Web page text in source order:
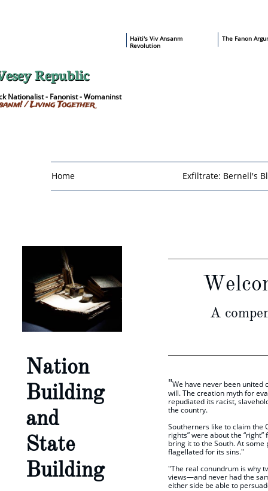
Home Exfiltrate: Bernell's
Republic
Nationalist - Fanonist - Womaninst
The Fanon
​Haïti's Viv Ansanm
Revolution
/ Living Together
Nation
Building
and
State
Building
A
"We have never been united
will. The creation myth for
repudiated its racist,
the country.
​Southerners like to claim the
rights” were about the
bring it to the South. At
flagellated for its sins."
"The real conundrum is why
views—and never had the
either side be able to